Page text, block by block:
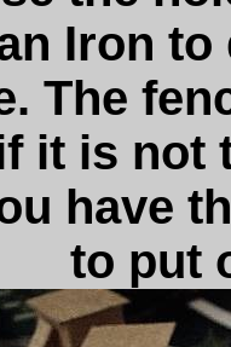
Iron
The
it is not
have
to put